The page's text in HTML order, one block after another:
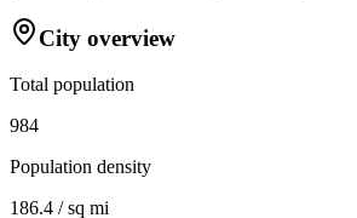
City overview
Total population
984
Population density
186.4 / sq mi